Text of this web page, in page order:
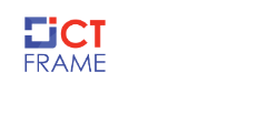
Skip
content